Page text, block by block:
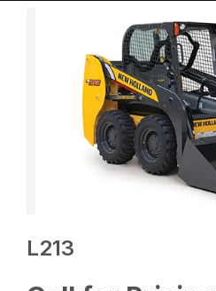
L213